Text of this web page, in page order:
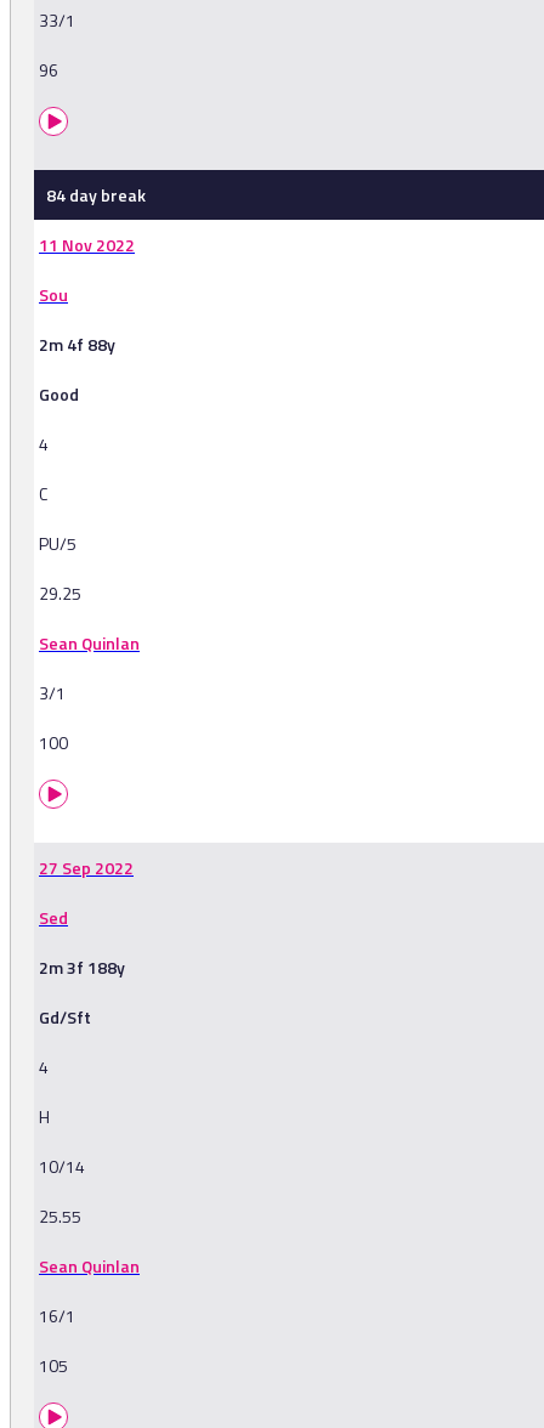
33/1
96
84 day break
11 Nov 2022
Sou
2m 4f 88y
Good
4
C
PU/5
29.25
Sean Quinlan
3/1
100
27 Sep 2022
Sed
2m 3f 188y
Gd/Sft
4
H
10/14
25.55
Sean Quinlan
16/1
105